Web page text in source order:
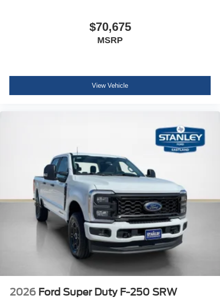
B&O Unleashed Sound System by Bang & Olufsen
LT275/65Rx20E BSW A/T Tires
$70,675
MSRP
View Vehicle
2026 Ford Super Duty F-250 SRW